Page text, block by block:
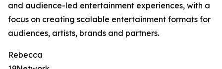
and audience-led entertainment experiences, with a
focus on creating scalable entertainment formats for
audiences, artists, brands and partners.
Rebecca